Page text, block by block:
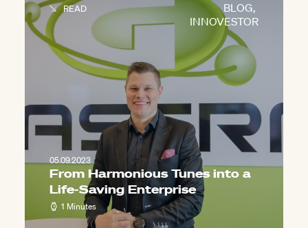
BLOG,
INNOVESTOR
READ
05.09.2023
From Harmonious Tunes into a
Life-Saving Enterprise
1 Minutes